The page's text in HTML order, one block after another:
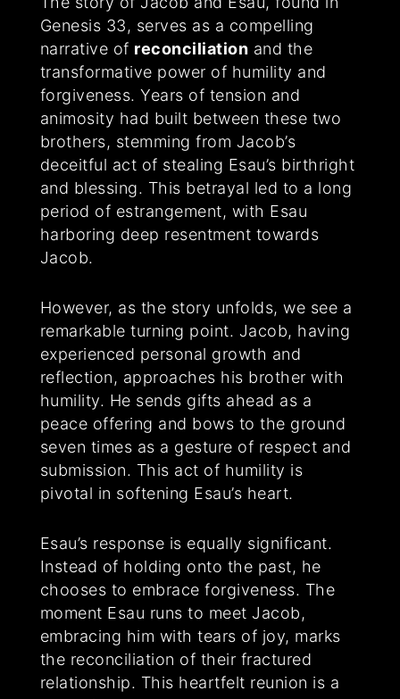
Genesis 33, serves as a compelling
narrative of reconciliation and the
transformative power of humility and
forgiveness. Years of tension and
animosity had built between these two
brothers, stemming from Jacob’s
deceitful act of stealing Esau’s birthright
and blessing. This betrayal led to a long
period of estrangement, with Esau
harboring deep resentment towards
Jacob.
However, as the story unfolds, we see a
remarkable turning point. Jacob, having
experienced personal growth and
reflection, approaches his brother with
humility. He sends gifts ahead as a
peace offering and bows to the ground
seven times as a gesture of respect and
submission. This act of humility is
pivotal in softening Esau’s heart.
Esau’s response is equally significant.
Instead of holding onto the past, he
chooses to embrace forgiveness. The
moment Esau runs to meet Jacob,
embracing him with tears of joy, marks
the reconciliation of their fractured
relationship. This heartfelt reunion is a